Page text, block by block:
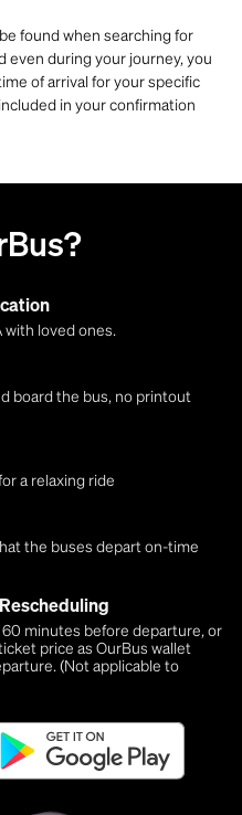
found when searching for
even during your journey, you
of arrival for your specific
in your confirmation
with loved ones.
board the bus, no printout
a relaxing ride
the buses depart on-time
minutes before departure, or
price as OurBus wallet
(Not applicable to